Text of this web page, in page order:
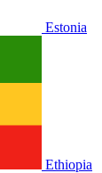
Estonia
Ethiopia